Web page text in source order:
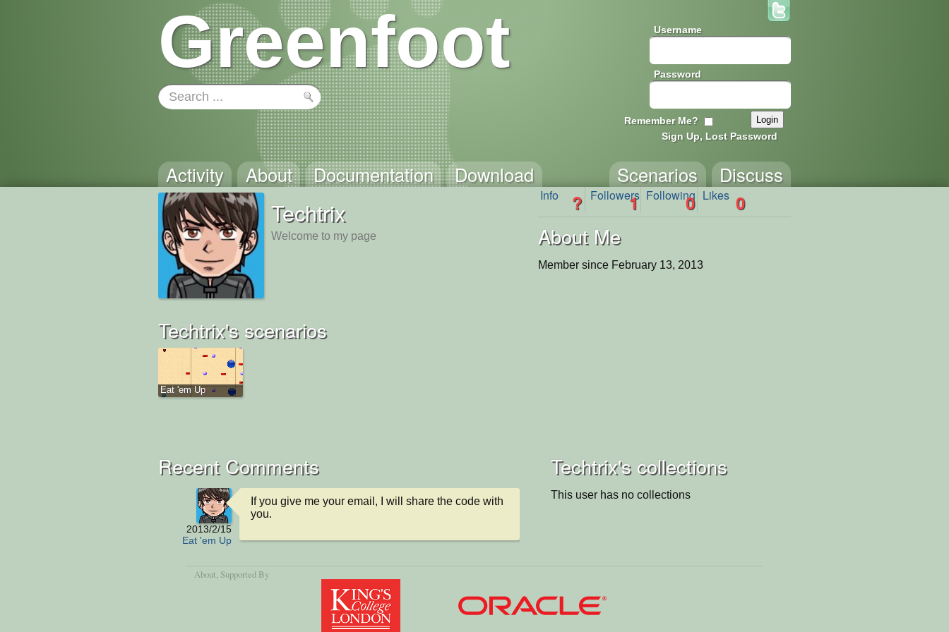
Greenfoot Username
Password
Remember Me?
Sign Up, Lost Password
Activity About Documentation Download Discuss
Scenarios
Techtrix
Welcome to my page
Info ? Followers
1 Following
0 Likes 0
About Me
Member since February 13, 2013
Techtrix's scenarios
Eat 'em Up
Techtrix's collections
This user has no collections
Recent Comments
2013/2/15
Eat 'em Up
If you give me your email, I will share the code with
you.
About , Supported By